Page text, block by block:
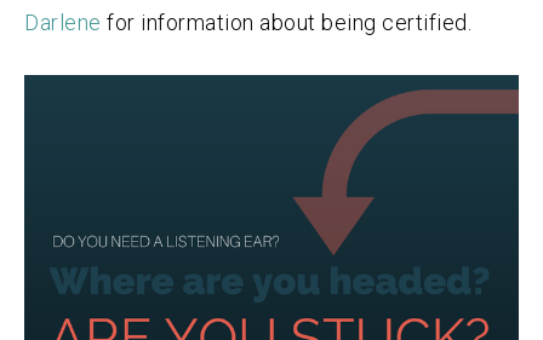
Darlene for information about being certified.